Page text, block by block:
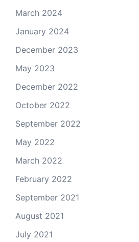
March 2024
January 2024
December 2023
May 2023
December 2022
October 2022
September 2022
May 2022
March 2022
February 2022
September 2021
August 2021
July 2021